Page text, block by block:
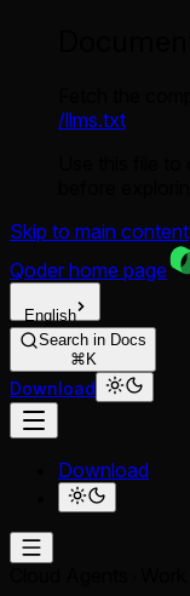
/llms.txt
Skip to main content
Qoder home page
English
Search in Docs
⌘K
Download
Download